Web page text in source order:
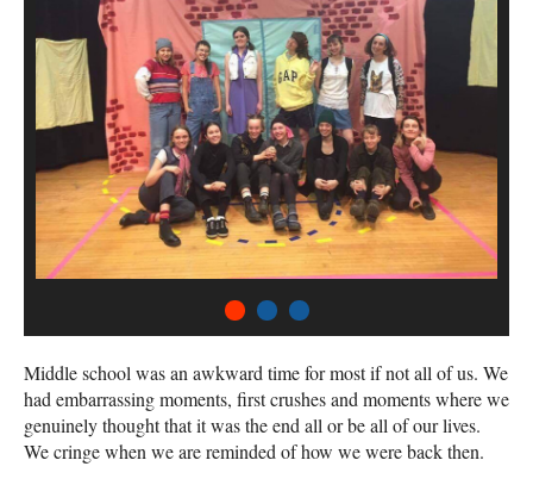
Middle school was an awkward time for most if not all of us. We
had embarrassing moments, first crushes and moments where we
genuinely thought that it was the end all or be all of our lives.
We cringe when we are reminded of how we were back then.